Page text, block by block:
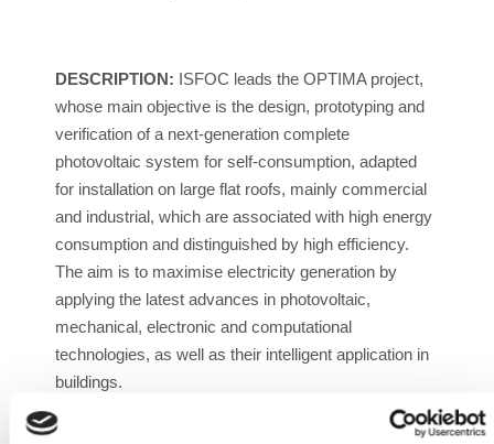
DESCRIPTION: ISFOC leads the OPTIMA project,
whose main objective is the design, prototyping and
verification of a next-generation complete
photovoltaic system for self-consumption, adapted
for installation on large flat roofs, mainly commercial
and industrial, which are associated with high energy
consumption and distinguished by high efficiency.
The aim is to maximise electricity generation by
applying the latest advances in photovoltaic,
mechanical, electronic and computational
technologies, as well as their intelligent application in
buildings.
The specific objectives include the development of